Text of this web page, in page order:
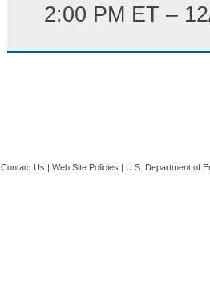
2:00 PM ET –
Contact Us | Web Site Policies | U.S. Department of